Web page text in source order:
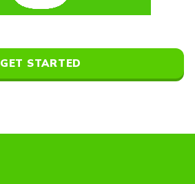
GET STARTED